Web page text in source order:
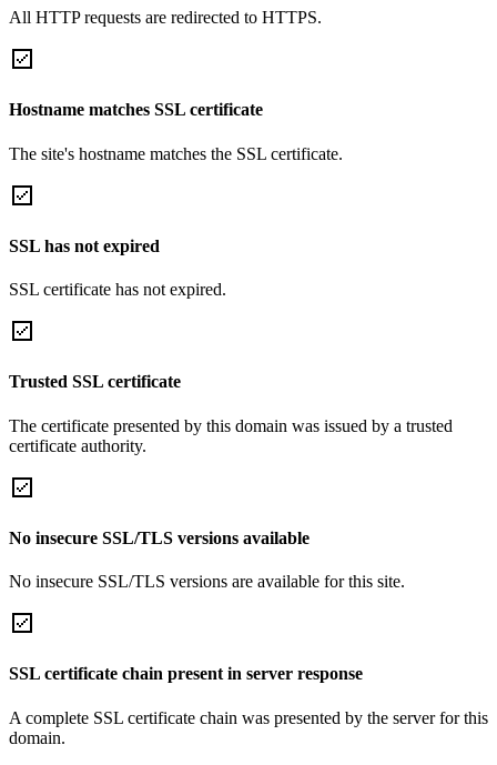
All HTTP requests are redirected to HTTPS.
Hostname matches SSL certificate
The site's hostname matches the SSL certificate.
SSL has not expired
SSL certificate has not expired.
Trusted SSL certificate
The certificate presented by this domain was issued by a trusted
certificate authority.
No insecure SSL/TLS versions available
No insecure SSL/TLS versions are available for this site.
SSL certificate chain present in server response
A complete SSL certificate chain was presented by the server for this
domain.